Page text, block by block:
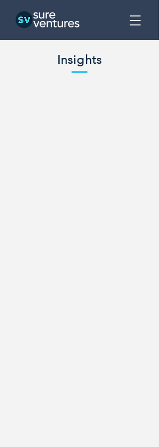
Insights